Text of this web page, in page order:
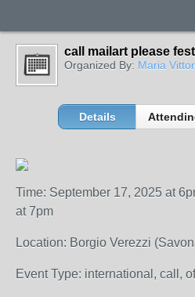
call mailart please
Organized By: Maria
Details
Time: September 17, 2025 at
at 7pm
Location: Borgio Verezzi
Event Type: international, call,